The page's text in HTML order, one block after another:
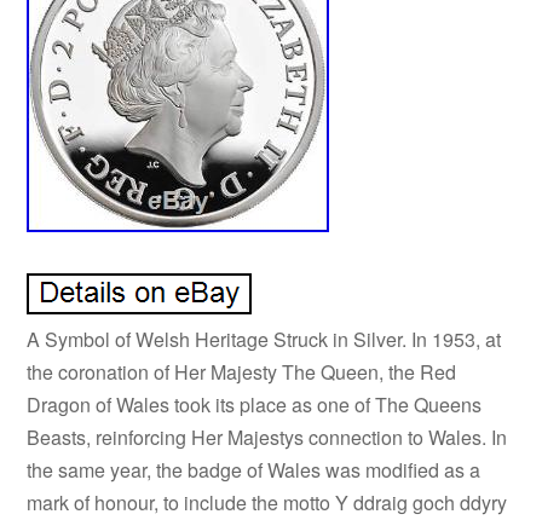
A Symbol of Welsh Heritage Struck in Silver. In 1953, at
the coronation of Her Majesty The Queen, the Red
Dragon of Wales took its place as one of The Queens
Beasts, reinforcing Her Majestys connection to Wales. In
the same year, the badge of Wales was modified as a
mark of honour, to include the motto Y ddraig goch ddyry